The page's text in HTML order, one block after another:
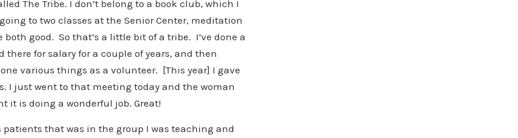
The Tribe. I don’t belong to a book club, which I
to two classes at the Senior Center, meditation
good. So that’s a little bit of a tribe. I’ve done a
for salary for a couple of years, and then
various things as a volunteer. [This year] I gave
I just went to that meeting today and the woman
it is doing a wonderful job. Great!
patients that was in the group I was teaching and